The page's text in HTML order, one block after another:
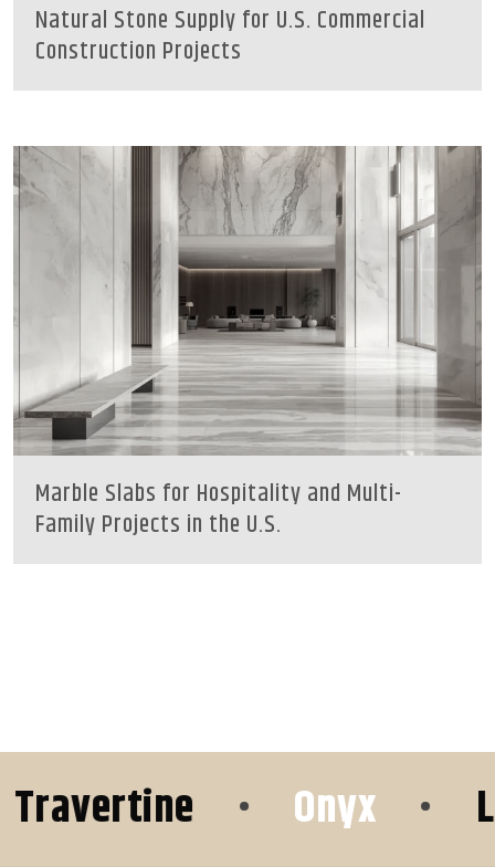
Natural Stone Supply for U.S. Commercial
Construction Projects
Marble Slabs for Hospitality and Multi-
Family Projects in the U.S.
• Onyx •